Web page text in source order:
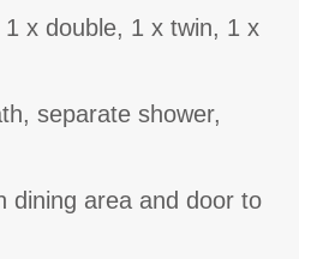
x double, 1 x twin, 1 x
separate shower,
dining area and door to